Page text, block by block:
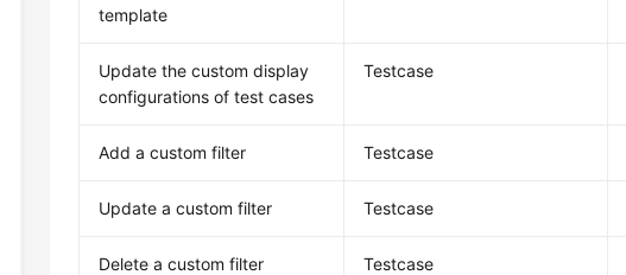
template
Update the custom display
configurations of test cases
Testcase
Add a custom filter Testcase
Update a custom filter Testcase
Delete a custom filter Testcase